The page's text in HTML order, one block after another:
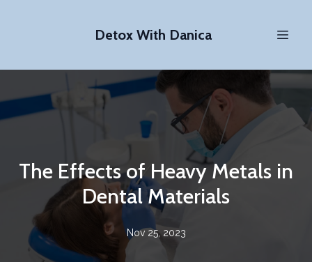
Detox With Danica
The Effects of Heavy Metals in
Dental Materials
Nov 25, 2023